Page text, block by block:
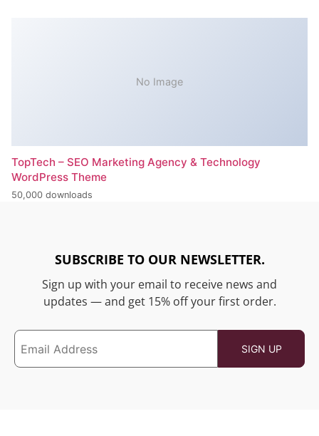
No Image
TopTech – SEO Marketing Agency & Technology
WordPress Theme
50,000 downloads
SUBSCRIBE TO OUR NEWSLETTER.
Sign up with your email to receive news and
updates — and get 15% off your first order.